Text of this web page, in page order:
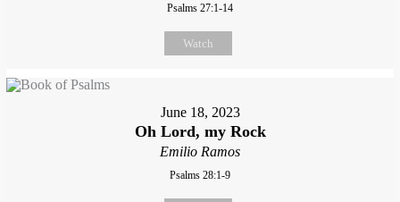
Psalms 27:1-14
Watch
June 18, 2023
Oh Lord, my Rock
Emilio Ramos
Psalms 28:1-9